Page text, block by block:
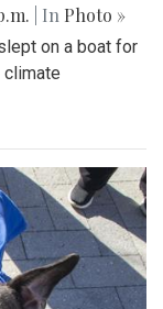
| In Photo »
on a boat for